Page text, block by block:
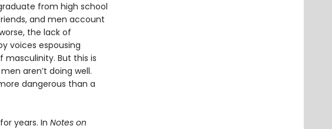
from high school
and men account
the lack of
voices espousing
But this is
aren’t doing well.
dangerous than a
years. In Notes on